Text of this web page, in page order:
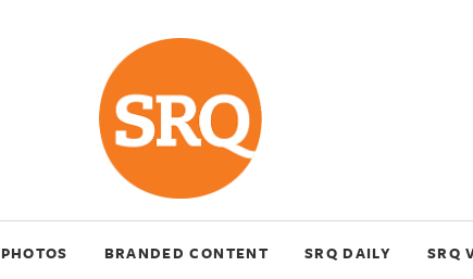
BRANDED CONTENT SRQ DAILY SRQ